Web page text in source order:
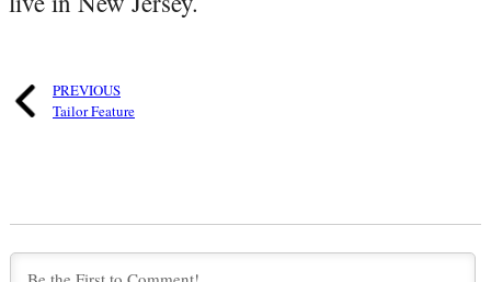
PREVIOUS
Tailor Feature